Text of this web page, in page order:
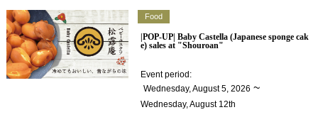
Food
|POP-UP| Baby Castella (Japanese sponge cak
e) sales at "Shouroan"
Event period :
​ ​Wednesday, August 5, 2026 ~
Wednesday, August 12th